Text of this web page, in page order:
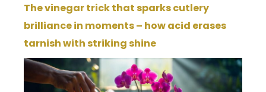
The vinegar trick that sparks cutlery
brilliance in moments – how acid erases
tarnish with striking shine